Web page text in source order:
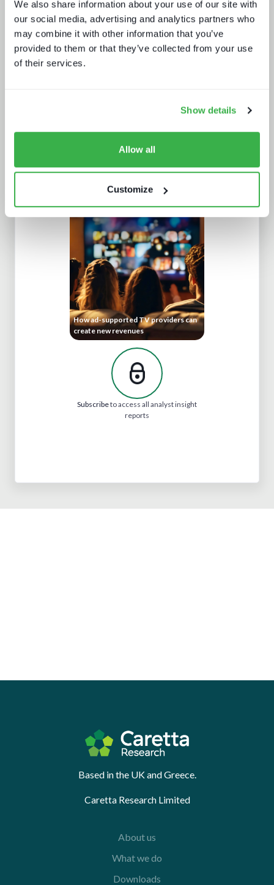
We also share information about your use of our site with
our social media, advertising and analytics partners who
may combine it with other information that you’ve
provided to them or that they’ve collected from your use
of their services.
Show details
Allow all
Customize
How UI drives operators KPIs
AI in media and broadcast
How ad-supported TV providers can
create new revenues
Subscribeto access all analyst insight
reports
Based in the UK and Greece.
Caretta Research Limited
About us
What we do
Downloads